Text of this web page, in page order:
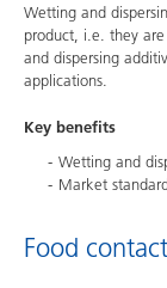
Wetting and
product, i.e. they
and dispersing
applications.
Key benefits
Wetting and
Market
Food